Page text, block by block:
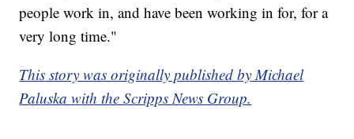
people work in, and have been working in for, for a
very long time."
This story was originally published by Michael
Paluska with the Scripps News Group.